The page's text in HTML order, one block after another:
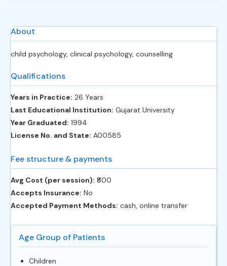
About
child psychology, clinical psychology, counselling
Qualifications
Years in Practice: 26 Years
Last Educational Institution: Gujarat University
Year Graduated: 1994
License No. and State: A00585
Fee structure & payments
Avg Cost (per session): ‎₹800
Accepts Insurance: No
Accepted Payment Methods: cash, online transfer
Age Group of Patients
Children